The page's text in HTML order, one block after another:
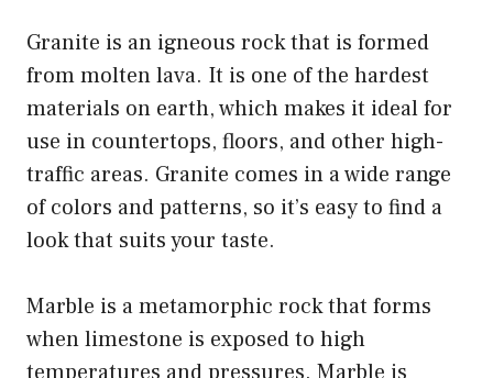
Granite is an igneous rock that is formed
from molten lava. It is one of the hardest
materials on earth, which makes it ideal for
use in countertops, floors, and other high-
traffic areas. Granite comes in a wide range
of colors and patterns, so it’s easy to find a
look that suits your taste.
Marble is a metamorphic rock that forms
when limestone is exposed to high